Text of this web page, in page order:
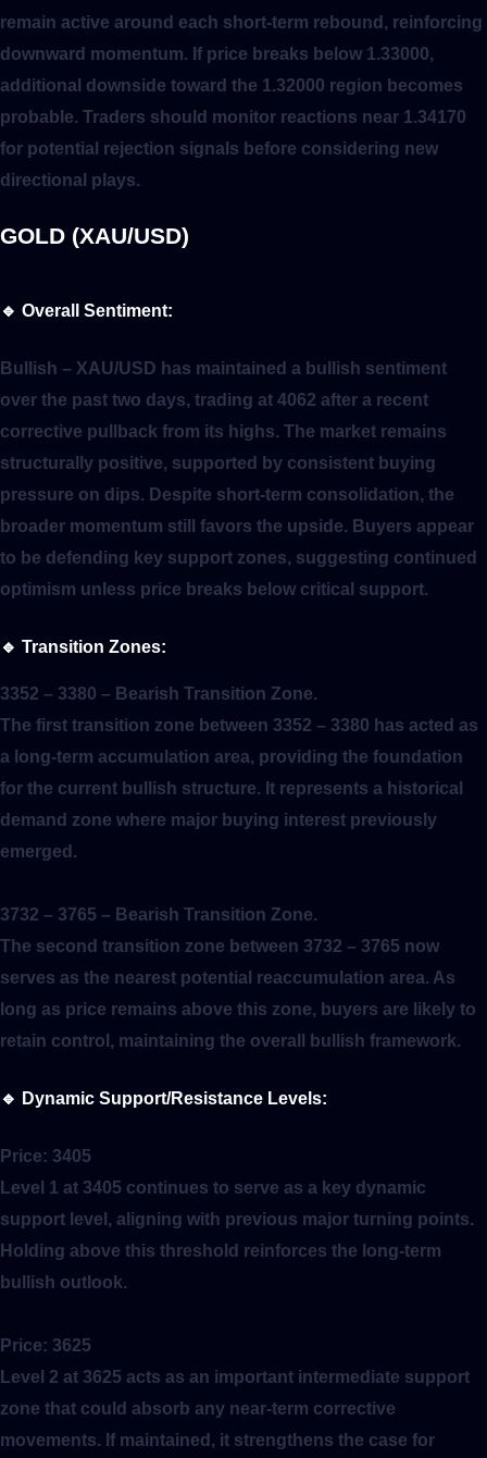
remain active around each short-term rebound, reinforcing
downward momentum. If price breaks below 1.33000,
additional downside toward the 1.32000 region becomes
probable. Traders should monitor reactions near 1.34170
for potential rejection signals before considering new
directional plays.
GOLD (XAU/USD)
🔹 Overall Sentiment:
Bullish – XAU/USD has maintained a bullish sentiment
over the past two days, trading at 4062 after a recent
corrective pullback from its highs. The market remains
structurally positive, supported by consistent buying
pressure on dips. Despite short-term consolidation, the
broader momentum still favors the upside. Buyers appear
to be defending key support zones, suggesting continued
optimism unless price breaks below critical support.
🔹 Transition Zones:
3352 – 3380 – Bearish Transition Zone.
The first transition zone between 3352 – 3380 has acted as
a long-term accumulation area, providing the foundation
for the current bullish structure. It represents a historical
demand zone where major buying interest previously
emerged.
3732 – 3765 – Bearish Transition Zone.
The second transition zone between 3732 – 3765 now
serves as the nearest potential reaccumulation area. As
long as price remains above this zone, buyers are likely to
retain control, maintaining the overall bullish framework.
🔹 Dynamic Support/Resistance Levels:
Price: 3405
Level 1 at 3405 continues to serve as a key dynamic
support level, aligning with previous major turning points.
Holding above this threshold reinforces the long-term
bullish outlook.
Price: 3625
Level 2 at 3625 acts as an important intermediate support
zone that could absorb any near-term corrective
movements. If maintained, it strengthens the case for